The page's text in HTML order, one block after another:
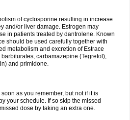
of cyclosporine resulting in increase
and/or liver damage. Estrogen may
in patients treated by dantrolene. Known
should be used carefully together with
metabolism and excretion of Estrace
carbamazepine (Tegretol),
and primidone.
as you remember, but not if it is
your schedule. If so skip the missed
dose by taking an extra one.